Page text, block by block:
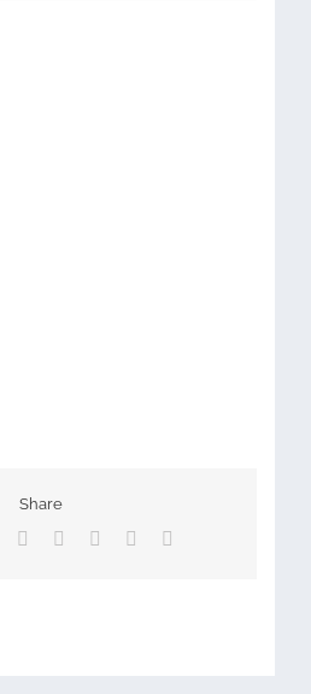
Share
Reddit LinkedIn
TumblrPinterest